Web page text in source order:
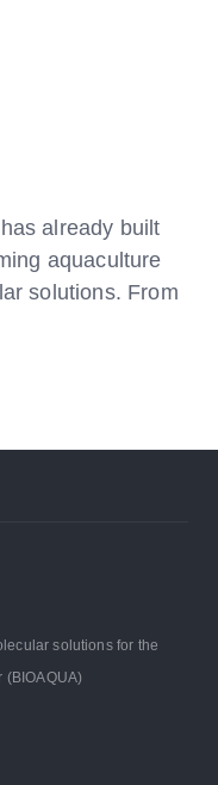
already built
aquaculture
solutions. From
solutions for the
(BIOAQUA)